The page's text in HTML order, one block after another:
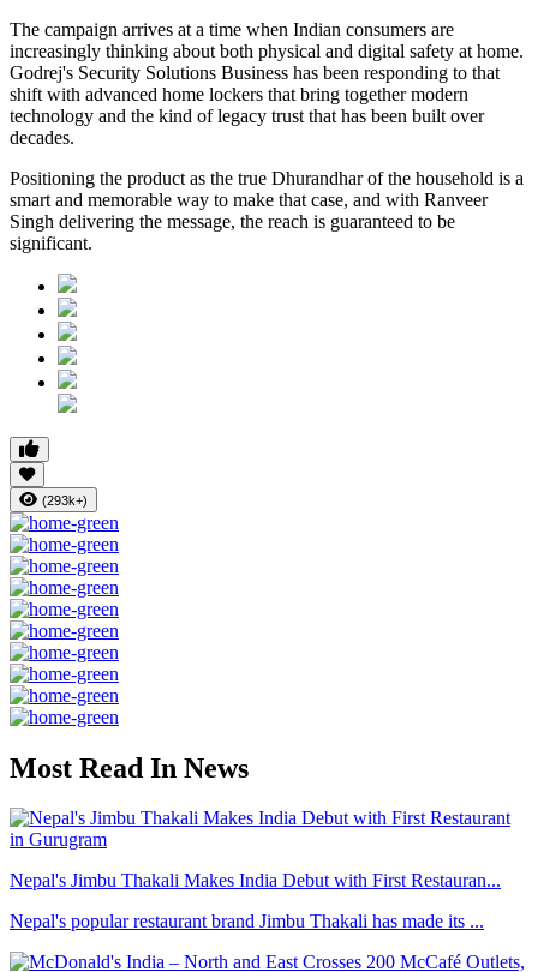
The campaign arrives at a time when Indian consumers are
increasingly thinking about both physical and digital safety at home.
Godrej's Security Solutions Business has been responding to that
shift with advanced home lockers that bring together modern
technology and the kind of legacy trust that has been built over
decades.
Positioning the product as the true Dhurandhar of the household is a
smart and memorable way to make that case, and with Ranveer
Singh delivering the message, the reach is guaranteed to be
significant.
(293k+)
Most Read In News
Nepal's Jimbu Thakali Makes India Debut with First Restauran...
Nepal's popular restaurant brand Jimbu Thakali has made its ...